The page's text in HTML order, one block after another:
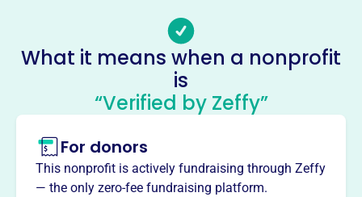
director@ritchiehockeyfoundation.org
Socials
Jason Ritchie Memorial Hockey
Scholarship Foundation
About
The Jason Ritchie Memorial Hockey Scholarship
What it means when a nonprofit
is
“Verified by Zeffy”
For donors
This nonprofit is actively fundraising through Zeffy
— the only zero-fee fundraising platform.